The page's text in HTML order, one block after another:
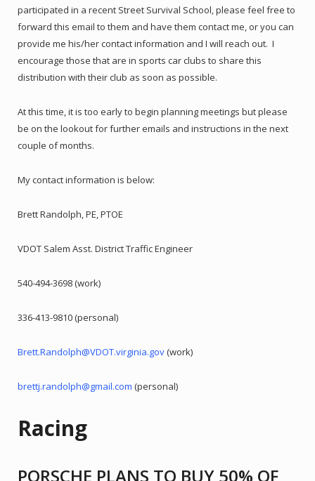
participated in a recent Street Survival School, please feel free to
forward this email to them and have them contact me, or you can
provide me his/her contact information and I will reach out. I
encourage those that are in sports car clubs to share this
distribution with their club as soon as possible.
At this time, it is too early to begin planning meetings but please
be on the lookout for further emails and instructions in the next
couple of months.
My contact information is below:
Brett Randolph, PE, PTOE
VDOT Salem Asst. District Traffic Engineer
540-494-3698 (work)
336-413-9810 (personal)
Brett.Randolph@VDOT.virginia.gov(work)
brettj.randolph@gmail.com (personal)
Racing
PORSCHE PLANS TO BUY 50% OF